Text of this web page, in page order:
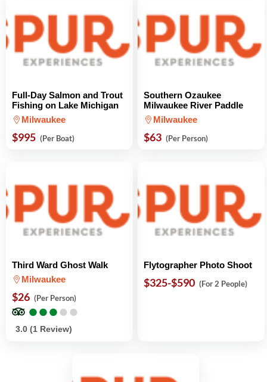
Full-Day Salmon and Trout
Fishing on Lake Michigan
Milwaukee
$995 (Per Boat)
Southern Ozaukee
Milwaukee River Paddle
Milwaukee
$63 (Per Person)
Third Ward Ghost Walk
Milwaukee
$26 (Per Person)
●
●●
●●
●●
●●
●
3.0 (1 Review)
Flytographer Photo Shoot
$325-$590 (For 2 People)